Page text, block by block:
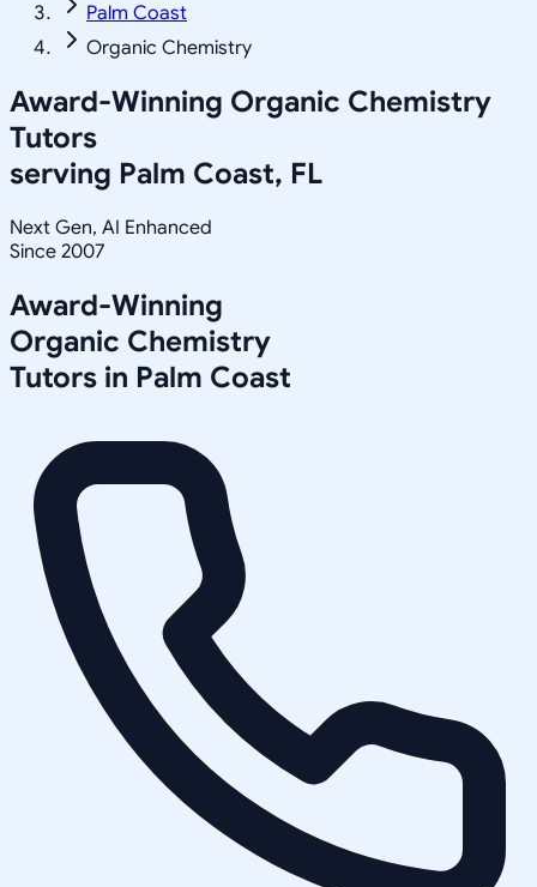
Palm Coast
Organic Chemistry
Award-Winning Organic Chemistry
Tutors
serving Palm Coast, FL
Next Gen, AI Enhanced
Since 2007
Award-Winning
Organic Chemistry
Tutors in Palm Coast